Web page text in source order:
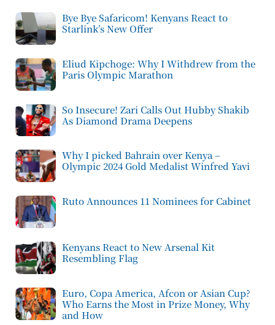
Bye Bye Safaricom! Kenyans React to
Starlink’s New Offer
Eliud Kipchoge: Why I Withdrew from the
Paris Olympic Marathon
So Insecure! Zari Calls Out Hubby Shakib
As Diamond Drama Deepens
Why I picked Bahrain over Kenya –
Olympic 2024 Gold Medalist Winfred Yavi
Ruto Announces 11 Nominees for Cabinet
Kenyans React to New Arsenal Kit
Resembling Flag
Euro, Copa America, Afcon or Asian Cup?
Who Earns the Most in Prize Money, Why
and How